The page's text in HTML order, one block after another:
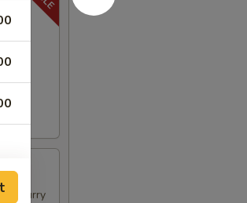
in curry